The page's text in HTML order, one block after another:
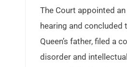
The Court appointed
hearing and concluded
Queen’s father, filed a
disorder and